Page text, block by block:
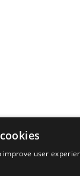
improve user